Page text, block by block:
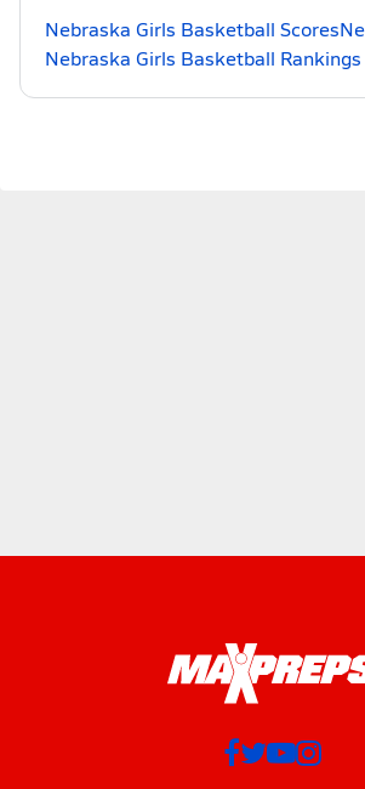
Nebraska Girls Basketball Scores
Nebraska Girls Basketball Rankings